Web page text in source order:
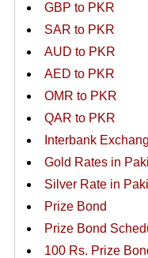
GBP to PKR
SAR to PKR
AUD to PKR
AED to PKR
OMR to PKR
QAR to PKR
Interbank
Gold Rates in
Silver Rate in
Prize Bond
Prize Bond
100 Rs. Prize